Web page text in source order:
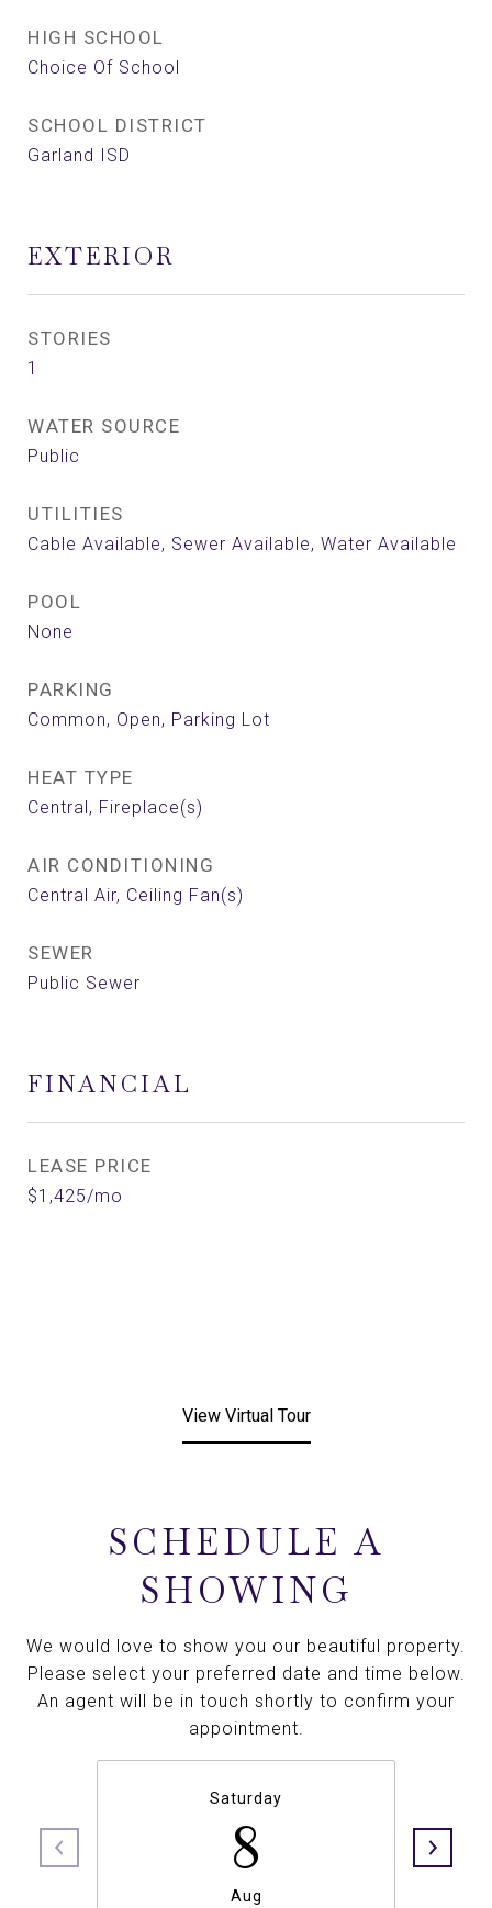
HIGH SCHOOL
Choice Of School
SCHOOL DISTRICT
Garland ISD
EXTERIOR
STORIES
1
WATER SOURCE
Public
UTILITIES
Cable Available, Sewer Available, Water Available
POOL
None
PARKING
Common, Open, Parking Lot
HEAT TYPE
Central, Fireplace(s)
AIR CONDITIONING
Central Air, Ceiling Fan(s)
SEWER
Public Sewer
FINANCIAL
LEASE PRICE
$1,425/mo
View Virtual Tour
SCHEDULE A
SHOWING
We would love to show you our beautiful property.
Please select your preferred date and time below.
An agent will be in touch shortly to confirm your
appointment.
Saturday
8
Aug